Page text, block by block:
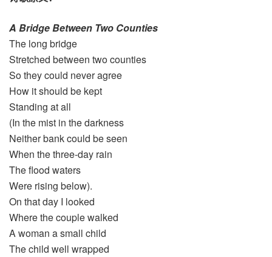
A Bridge Between Two Counties
The long bridge
Stretched between two counties
So they could never agree
How it should be kept
Standing at all
(In the mist in the darkness
Neither bank could be seen
When the three-day rain
The flood waters
Were rising below).
On that day I looked
Where the couple walked
A woman a small child
The child well wrapped